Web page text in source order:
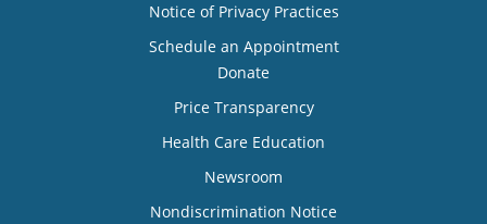
Notice of Privacy Practices
Schedule an Appointment
Donate
Price Transparency
Health Care Education
Newsroom
Nondiscrimination Notice